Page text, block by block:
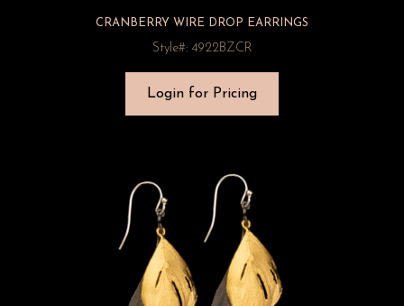
CRANBERRY WIRE DROP EARRINGS
Style#: 4922BZCR
Login for Pricing